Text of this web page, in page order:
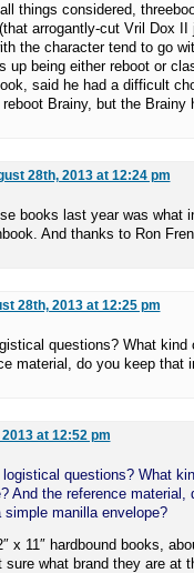
things considered,
arrogantly-cut Vril Dox
the character tend to go
up being either reboot or
said he had a difficult
Brainy, but the Brainy
28th, 2013 at 12:24 pm
books last year was what
And thanks to Ron
28th, 2013 at 12:25 pm
questions? What kind
material, do you keep that
at 12:52 pm
questions? What
And the reference material,
manilla envelope?
x 11″ hardbound books,
sure what brand they are at